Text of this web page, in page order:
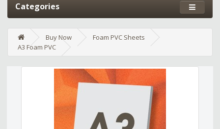
Categories
Buy Now
Foam PVC Sheets
A3 Foam PVC
Edit widget Share